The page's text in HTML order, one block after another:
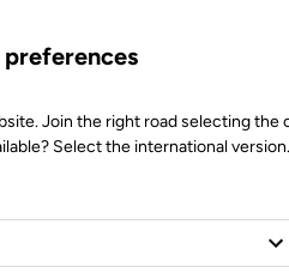
preferences
Join the right road selecting the
Select the international version.